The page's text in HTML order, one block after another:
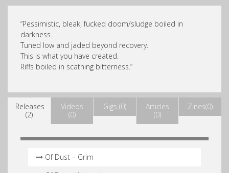
“Pessimistic, bleak, fucked doom/sludge boiled in
darkness.
Tuned low and jaded beyond recovery.
This is what you have created.
Riffs boiled in scathing bitterness.”
Releases
(2)
Videos
(0)
Gigs (0)
Articles
(0)
Zines(0)
Of Dust – Grim